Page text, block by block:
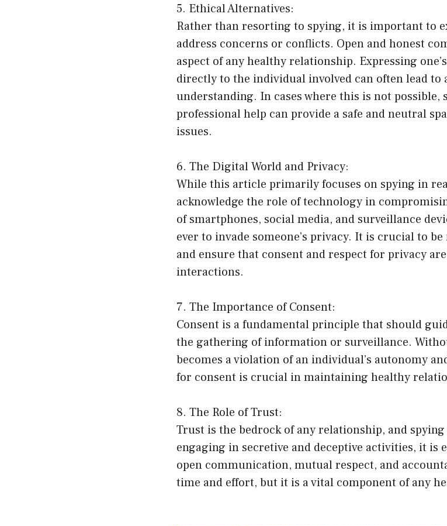
5. Ethical Alternatives:
Rather than resorting to spying, it is important to
address concerns or conflicts. Open and honest
aspect of any healthy relationship. Expressing
directly to the individual involved can often lead
understanding. In cases where this is not possible,
professional help can provide a safe and neutral
issues.
6. The Digital World and Privacy:
While this article primarily focuses on spying in
acknowledge the role of technology in
of smartphones, social media, and surveillance
ever to invade someone’s privacy. It is crucial to
and ensure that consent and respect for privacy
interactions.
7. The Importance of Consent:
Consent is a fundamental principle that should
the gathering of information or surveillance.
becomes a violation of an individual’s autonomy
for consent is crucial in maintaining healthy
8. The Role of Trust:
Trust is the bedrock of any relationship, and
engaging in secretive and deceptive activities, it
open communication, mutual respect, and
time and effort, but it is a vital component of any